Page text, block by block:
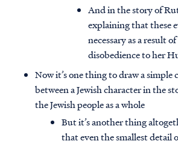
And in the story of
explaining that these
necessary as a result
disobedience to her
Now it’s one thing to draw a simple
between a Jewish character in the
the Jewish people as a whole
But it’s another thing
that even the smallest detail